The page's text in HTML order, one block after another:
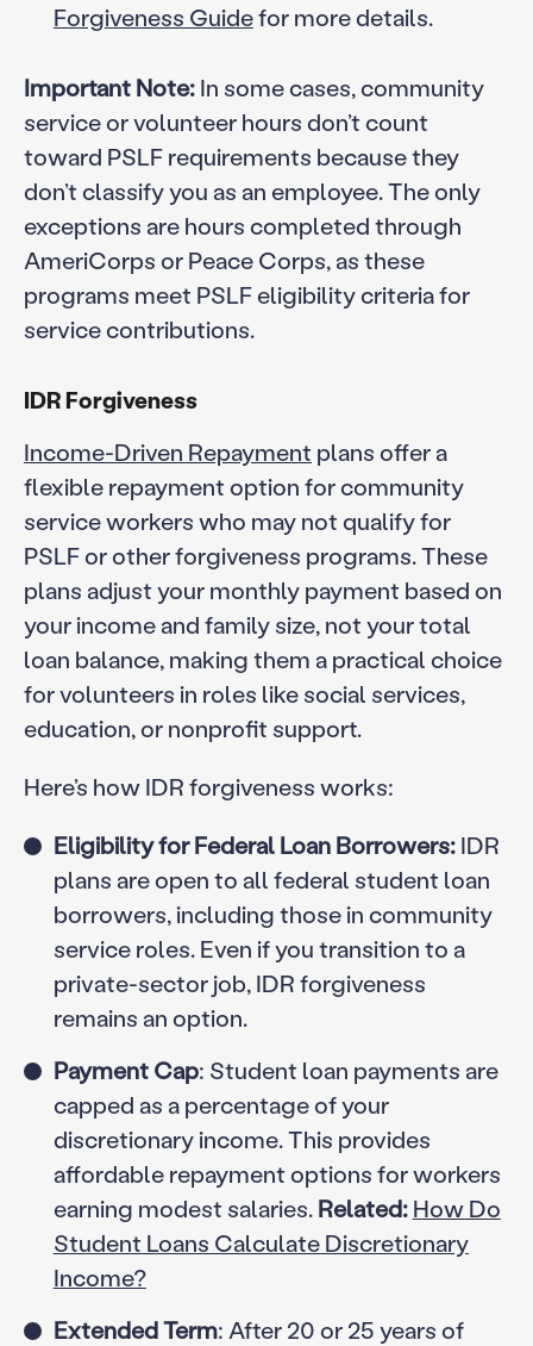
Forgiveness Guidefor more details.
Important Note:In some cases, community
service or volunteer hours don’t count
toward PSLF requirements because they
don’t classify you as an employee. The only
exceptions are hours completed through
AmeriCorps or Peace Corps, as these
programs meet PSLF eligibility criteria for
service contributions.
IDR Forgiveness
Income-Driven Repayment plans offer a
flexible repayment option for community
service workers who may not qualify for
PSLF or other forgiveness programs. These
plans adjust your monthly payment based on
your income and family size, not your total
loan balance, making them a practical choice
for volunteers in roles like social services,
education, or nonprofit support.
Here’s how IDR forgiveness works:
Eligibility for Federal Loan Borrowers:IDR
plans are open to all federal student loan
borrowers, including those in community
service roles. Even if you transition to a
private-sector job, IDR forgiveness
remains an option.
Payment Cap: Student loan payments are
capped as a percentage of your
discretionary income. This provides
affordable repayment options for workers
earning modest salaries.Related: How Do
Student Loans Calculate Discretionary
Income?
Extended Term: After 20 or 25 years of